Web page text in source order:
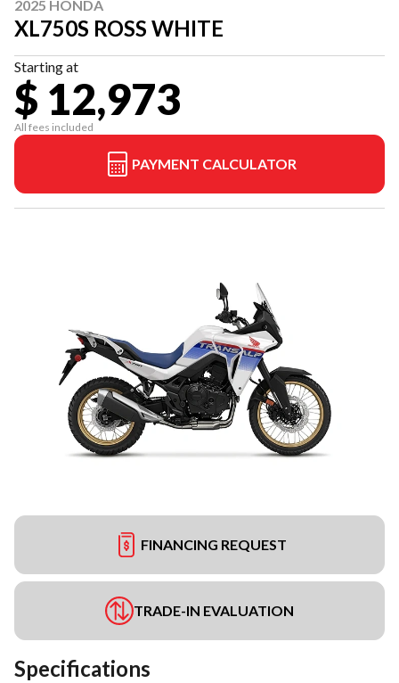
2025 HONDA
XL750S ROSS WHITE
Starting at
$ 12,973
All fees included
PAYMENT CALCULATOR
FINANCING REQUEST
TRADE-IN EVALUATION
Specifications